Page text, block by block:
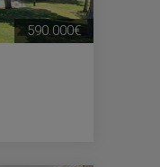
590.000€